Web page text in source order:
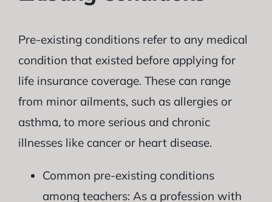
Pre-existing conditions refer to any medical
condition that existed before applying for
life insurance coverage. These can range
from minor ailments, such as allergies or
asthma, to more serious and chronic
illnesses like cancer or heart disease.
Common pre-existing conditions
among teachers: As a profession with